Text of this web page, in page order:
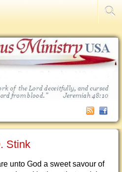
Stink
unto God a sweet savour of